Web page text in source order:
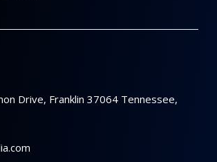
Drive, Franklin 37064 Tennessee,